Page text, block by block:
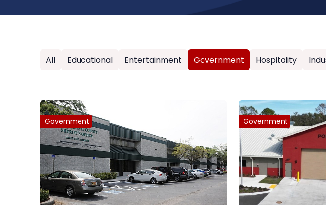
All Educational Entertainment Government Hospitality
Government Government